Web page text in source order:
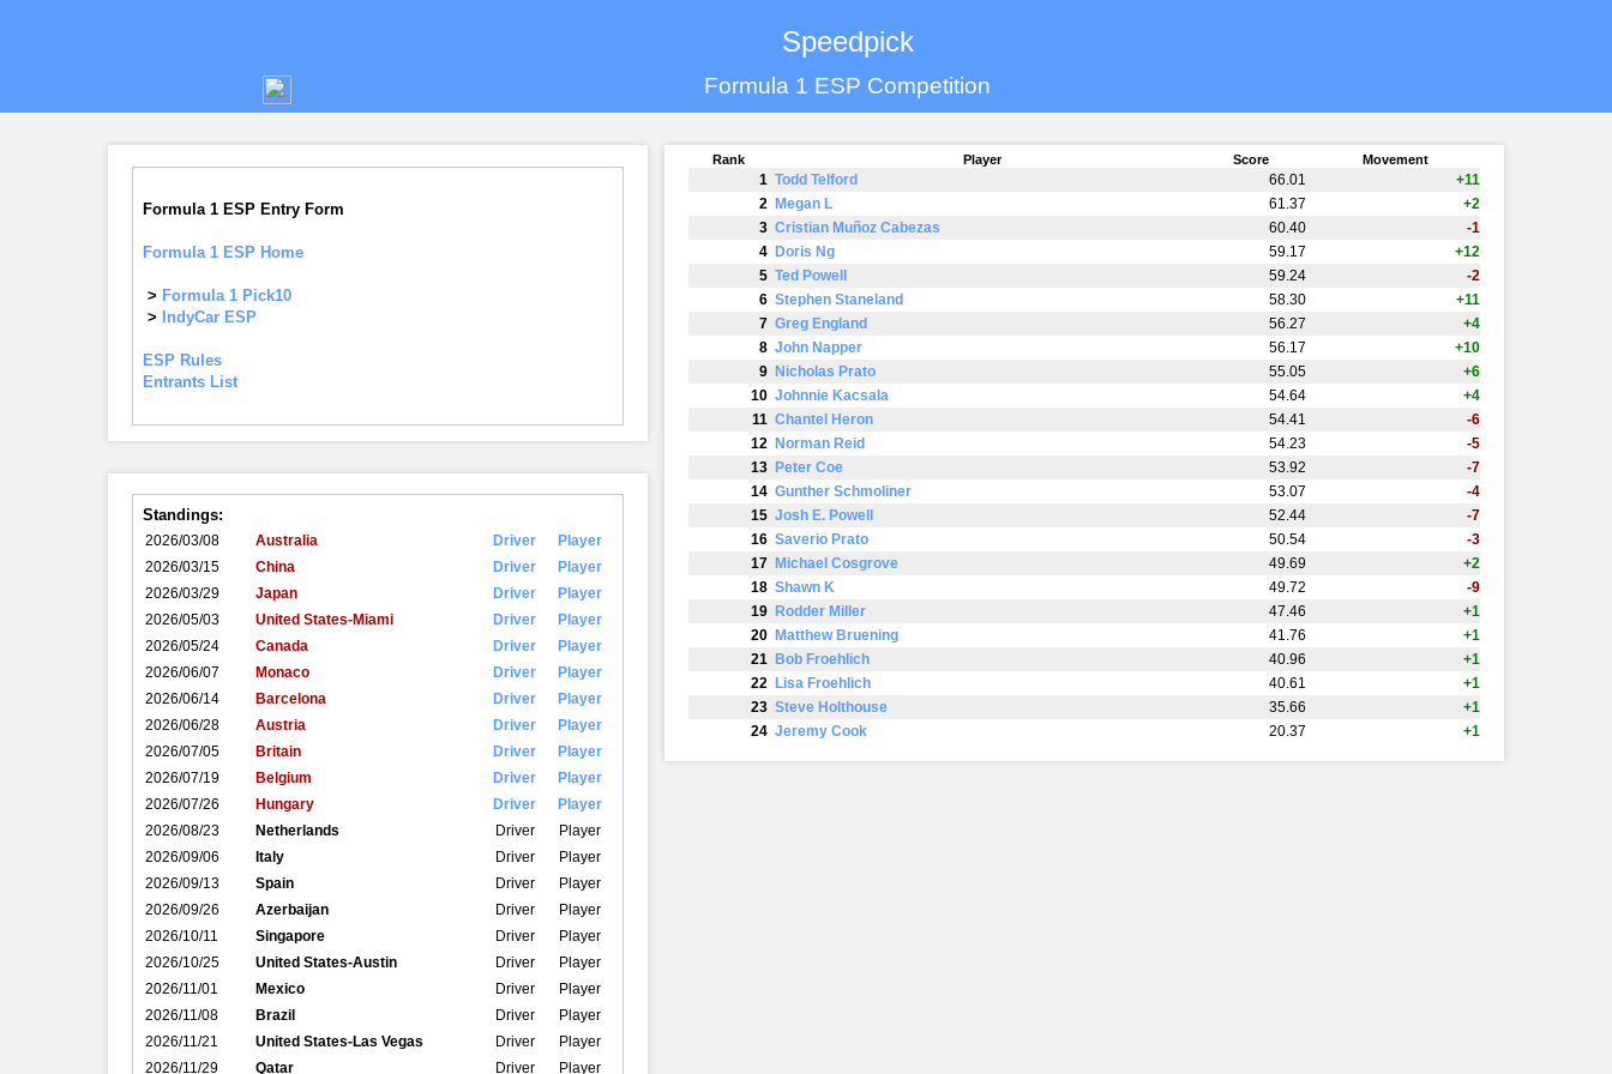
Speedpick
Formula 1 ESP Competition
Formula 1 ESP Entry Form
Formula 1 ESP Home
> Formula 1 Pick10
> IndyCar ESP
ESP Rules
Entrants List
Standings:
2026/03/08 Australia Driver
Player
2026/03/15
China Driver
Player
2026/03/29
Japan Driver
Player
2026/05/03
United States-Miami Driver
Player
2026/05/24
Canada Driver
Player
2026/06/07
Monaco Driver
Player
2026/06/14
Barcelona Driver
Player
2026/06/28
Austria Driver
Player
2026/07/05
Britain Driver
Player
2026/07/19
Belgium Driver
Player
2026/07/26
Hungary Driver
Player
2026/08/23
Netherlands Driver
Player
2026/09/06
Italy Driver
Player
2026/09/13
Spain Driver
Player
2026/09/26
Azerbaijan Driver
Player
2026/10/11
Singapore Driver
Player
2026/10/25
United States-Austin Driver
Player
2026/11/01
Mexico Driver
Player
2026/11/08
Brazil Driver
Player
2026/11/21
United States-Las Vegas Driver
Player
2026/11/29
Qatar Driver
Player
Rank Player Score Movement
1 Todd Telford 66.01
+11
2 Megan L 61.37
+2
3 Cristian Muñoz Cabezas 60.40
-1
4 Doris Ng 59.17
+12
5 Ted Powell 59.24
-2
6 Stephen Staneland 58.30
+11
7 Greg England 56.27
+4
8 John Napper 56.17
+10
9 Nicholas Prato 55.05
+6
10 Johnnie Kacsala 54.64
+4
11 Chantel Heron 54.41
-6
12 Norman Reid 54.23
-5
13 Peter Coe 53.92
-7
14 Gunther Schmoliner 53.07
-4
15 Josh E. Powell 52.44
-7
16 Saverio Prato 50.54
-3
17 Michael Cosgrove 49.69
+2
18 Shawn K 49.72
-9
19 Rodder Miller 47.46
+1
20 Matthew Bruening 41.76
+1
21 Bob Froehlich 40.96
+1
22 Lisa Froehlich 40.61
+1
23 Steve Holthouse 35.66
+1
24 Jeremy Cook 20.37 +1